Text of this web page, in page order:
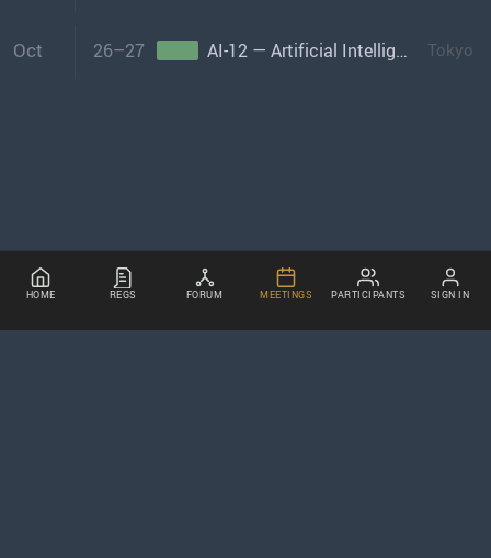
Oct 26–27 AI-12 — Artificial Intelligence Tokyo
HOME REGS FORUM MEETINGS PARTICIPANTS SIGN IN